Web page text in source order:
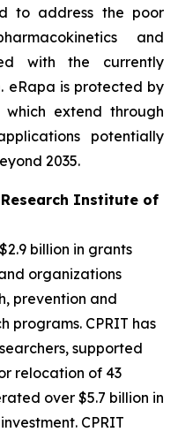
to address the poor
and
with the currently
eRapa is protected by
extend through
potentially
2035.
Institute of
billion in grants
organizations
prevention and
programs. CPRIT has
supported
relocation of 43
over $5.7 billion in
CPRIT